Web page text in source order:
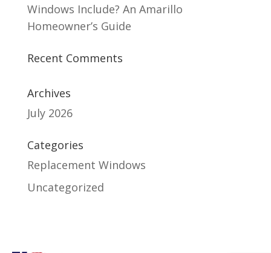
Windows Include? An Amarillo
Homeowner’s Guide
Recent Comments
Archives
July 2026
Categories
Replacement Windows
Uncategorized